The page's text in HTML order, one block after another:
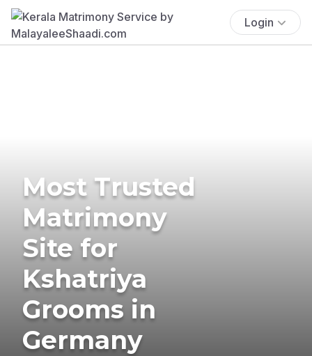
Login
Most Trusted
Matrimony
Site for
Kshatriya
Grooms in
Germany